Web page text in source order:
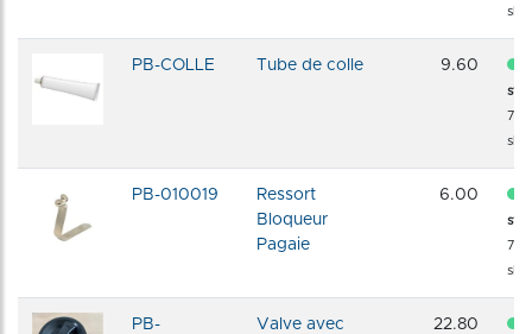
PB-COLLE Tube de colle 9.60
72
PB-010019
Ressort
Bloqueur
Pagaie
6.00
72
PB-
Valve avec
22.80